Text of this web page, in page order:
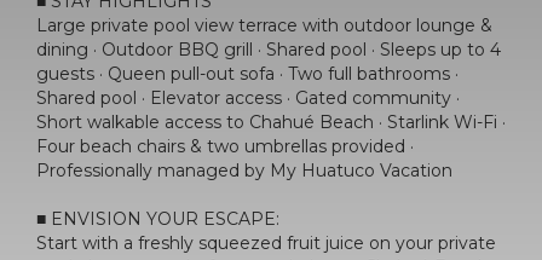
Large private pool view terrace with outdoor lounge &
dining · Outdoor BBQ grill · Shared pool · Sleeps up to 4
guests · Queen pull-out sofa · Two full bathrooms ·
Shared pool · Elevator access · Gated community ·
Short walkable access to Chahué Beach · Starlink Wi-Fi ·
Four beach chairs & two umbrellas provided ·
Professionally managed by My Huatuco Vacation
■ ENVISION YOUR ESCAPE:
Start with a freshly squeezed fruit juice on your private